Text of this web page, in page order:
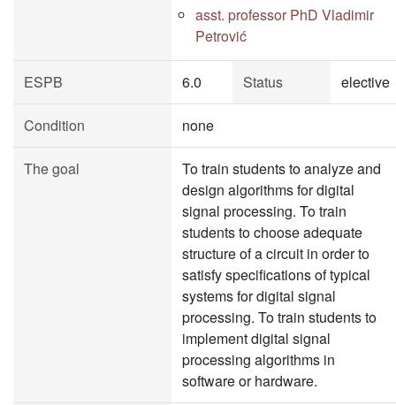
asst. professor PhD Vladimir
Petrović
ESPB 6.0 Status elective
Condition none
The goal
To train students to analyze and
design algorithms for digital
signal processing. To train
students to choose adequate
structure of a circuit in order to
satisfy specifications of typical
systems for digital signal
processing. To train students to
implement digital signal
processing algorithms in
software or hardware.